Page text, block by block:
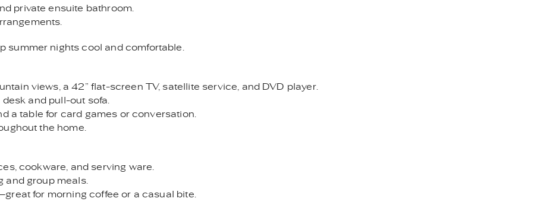
private ensuite bathroom.
summer nights cool and comfortable.
views, a 42” flat-screen TV, satellite service, and DVD player.
and pull-out sofa.
a table for card games or conversation.
the home.
cookware, and serving ware.
and group meals.
for morning coffee or a casual bite.